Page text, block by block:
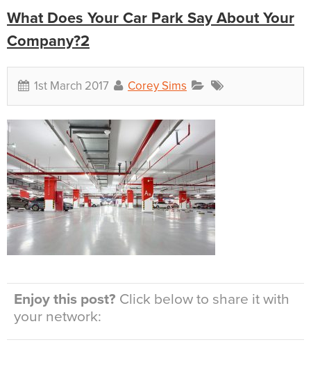
What Does Your Car Park Say About Your
Company?2
1st March 2017 Corey Sims
Enjoy this post? Click below to share it with
your network: